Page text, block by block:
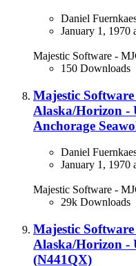
Daniel
January 1, 1970
Majestic Software -
150 Downloads
Majestic
Alaska/Horizon -
Anchorage
Daniel
January 1, 1970
Majestic Software -
29k Downloads
Majestic
Alaska/Horizon -
(N441QX)​